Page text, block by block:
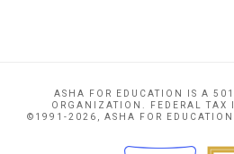
ASHA FOR EDUCATION IS A
ORGANIZATION. FEDERAL
©1991-2026, ASHA FOR